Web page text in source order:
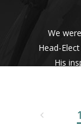
We
Head-
His
1